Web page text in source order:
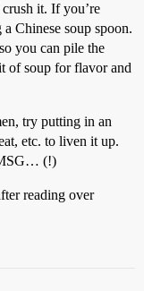
it. If you’re
Chinese soup spoon.
you can pile the
of soup for flavor and
try putting in an
etc. to liven it up.
(!)
reading over